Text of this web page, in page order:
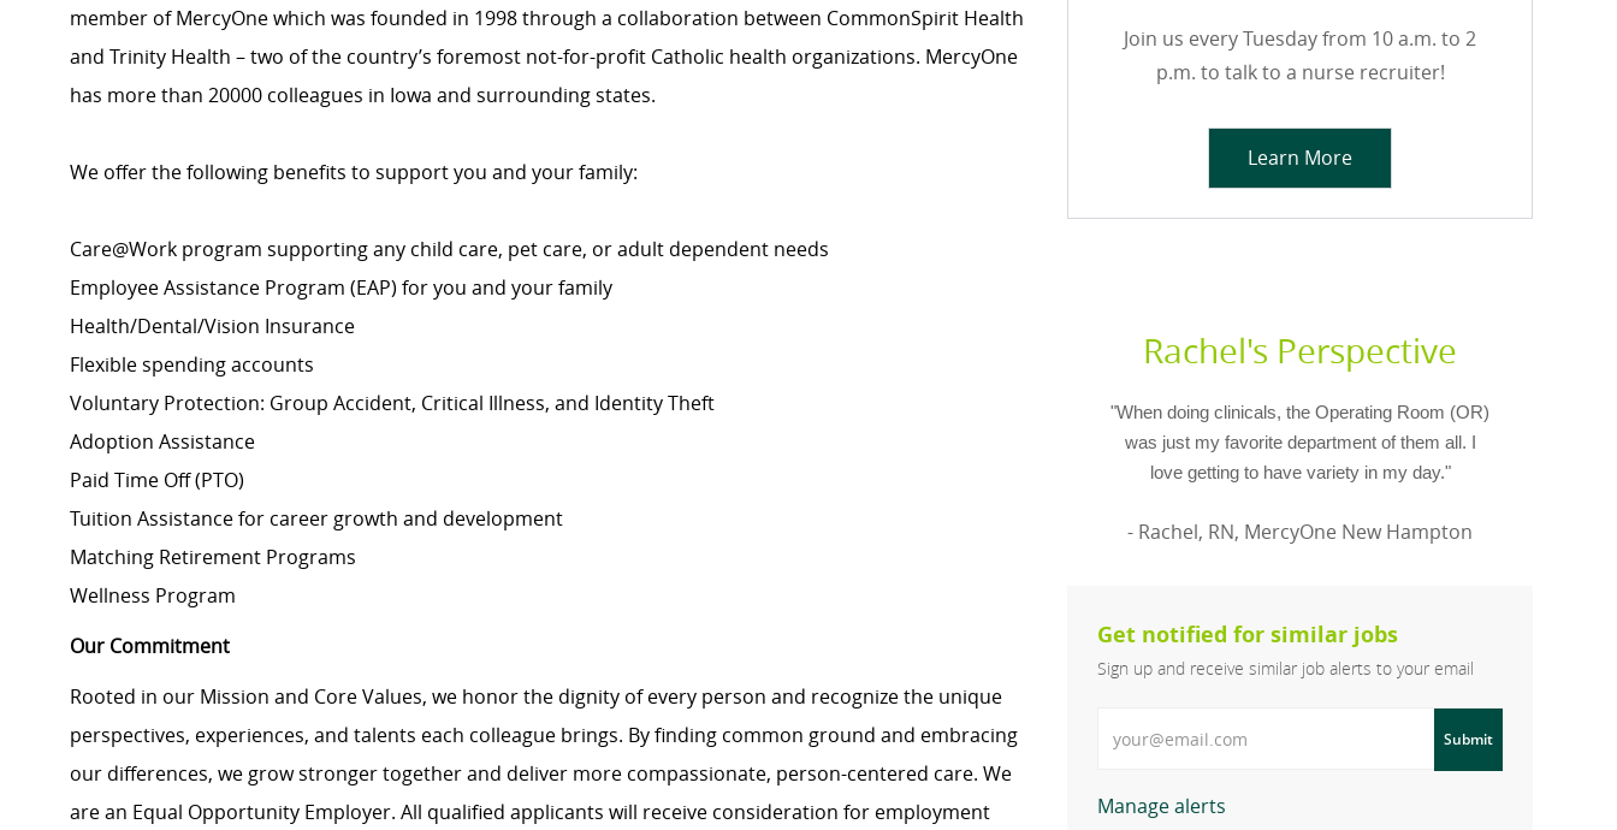
member of MercyOne which was founded in 1998 through a collaboration between CommonSpirit Health
and Trinity Health – two of the country’s foremost not-for-profit Catholic health organizations. MercyOne
has more than 20000 colleagues in Iowa and surrounding states.
We offer the following benefits to support you and your family:
Care@Work program supporting any child care, pet care, or adult dependent needs
Employee Assistance Program (EAP) for you and your family
Health/Dental/Vision Insurance
Flexible spending accounts
Voluntary Protection: Group Accident, Critical Illness, and Identity Theft
Adoption Assistance
Paid Time Off (PTO)
Tuition Assistance for career growth and development
Matching Retirement Programs
Wellness Program
Our Commitment
Rooted in our Mission and Core Values, we honor the dignity of every person and recognize the unique
perspectives, experiences, and talents each colleague brings. By finding common ground and embracing
our differences, we grow stronger together and deliver more compassionate, person-centered care. We
are an Equal Opportunity Employer. All qualified applicants will receive consideration for employment
Join us every Tuesday from 10 a.m. to 2
p.m. to talk to a nurse recruiter!
Learn More
Rachel's Perspective
"When doing clinicals, the Operating Room (OR)
was just my favorite department of them all. I
love getting to have variety in my day."
- Rachel, RN, MercyOne New Hampton
Get notified for similar jobs
Sign up and receive similar job alerts to your email
Submit
Manage alerts